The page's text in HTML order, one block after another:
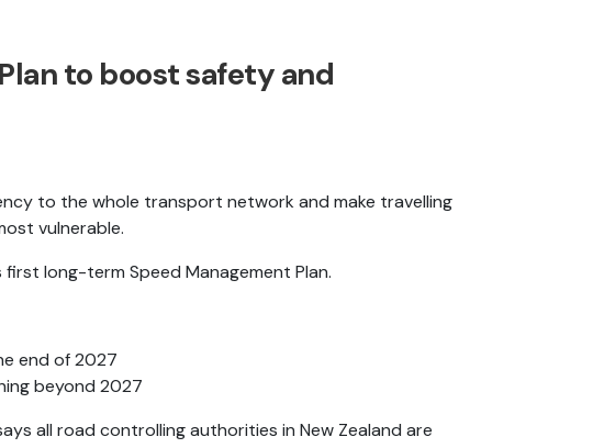
to boost safety and
to the whole transport network and make travelling
vulnerable.
long-term Speed Management Plan.
end of 2027
beyond 2027
all road controlling authorities in New Zealand are